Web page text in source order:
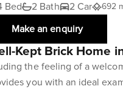
Bed 2 Bath 2 Car 692
Make an enquiry
Kept Brick Home
the feeling of a
you with an ideal